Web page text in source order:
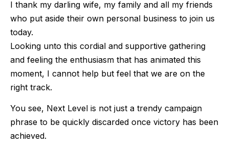
I thank my darling wife, my family and all my friends
who put aside their own personal business to join us
today.
Looking unto this cordial and supportive gathering
and feeling the enthusiasm that has animated this
moment, I cannot help but feel that we are on the
right track.
You see, Next Level is not just a trendy campaign
phrase to be quickly discarded once victory has been
achieved.